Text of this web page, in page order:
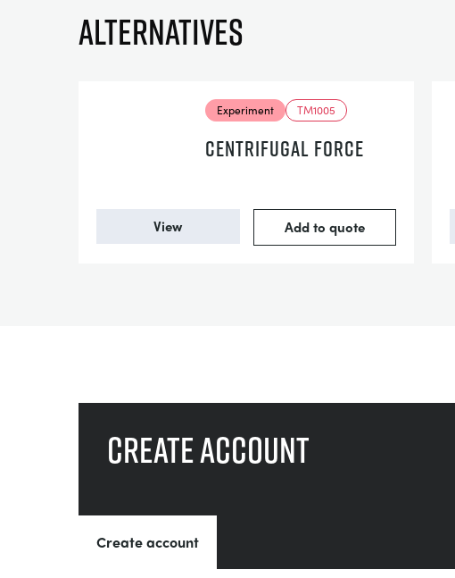
Alternatives
Experiment TM1005
CENTRIFUGAL FORCE
View Add to quote
Create account
Create account